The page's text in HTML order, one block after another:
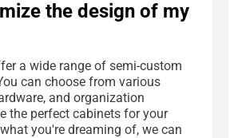
the design of my
a wide range of semi-custom
can choose from various
and organization
the perfect cabinets for your
you're dreaming of, we can